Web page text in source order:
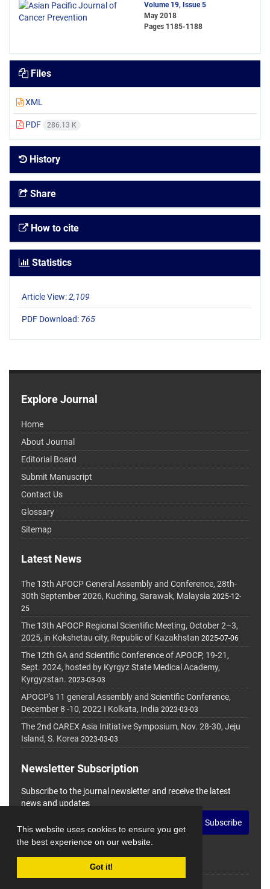
This website uses cookies to ensure you get
the best experience on our website.
Got it!
Volume 19, Issue 5
May 2018
Pages 1185-1188
Files
XML
PDF 286.13 K
History
Share
How to cite
Statistics
Article View:2,109
PDF Download: 765
Explore Journal
Home
About Journal
Editorial Board
Submit Manuscript
Contact Us
Glossary
Sitemap
Latest News
The 13th APOCP General Assembly and Conference, 28th-
30th September 2026, Kuching, Sarawak, Malaysia 2025-12-
25
The 13th APOCP Regional Scientific Meeting, October 2–3,
2025, in Kokshetau city, Republic of Kazakhstan 2025-07-06
The 12th GA and Scientific Conference of APOCP, 19-21,
Sept. 2024, hosted by Kyrgyz State Medical Academy,
Kyrgyzstan. 2023-03-03
APOCP's 11 general Assembly and Scientific Conference,
December 8 -10, 2022 I Kolkata, India 2023-03-03
The 2nd CAREX Asia Initiative Symposium, Nov. 28-30, Jeju
Island, S. Korea 2023-03-03
Newsletter Subscription
Subscribe to the journal newsletter and receive the latest
news and updates
Subscribe